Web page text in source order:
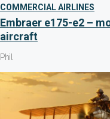
COMMERCIAL AIRLINES
Embraer e175-e2 –
aircraft
Phil